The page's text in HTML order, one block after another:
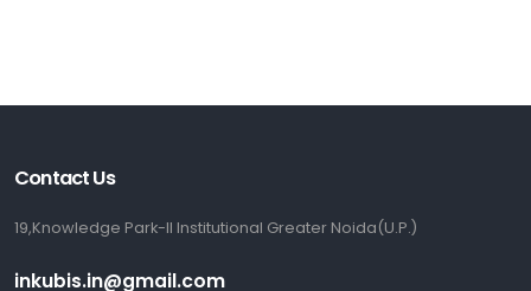
Contact Us
19,Knowledge Park-II Institutional Greater Noida(U.P.)
inkubis.in@gmail.com